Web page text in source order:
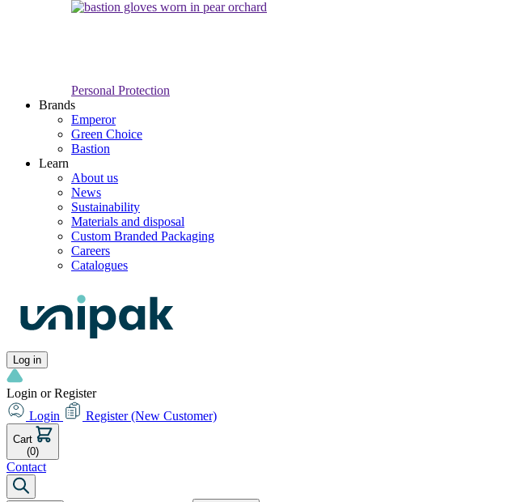
Personal Protection
Brands
Emperor
Green Choice
Bastion
Learn
About us
News
Sustainability
Materials and disposal
Custom Branded Packaging
Careers
Catalogues
Log in
Login or Register
Login
Register (New Customer)
Cart
(0)
Contact